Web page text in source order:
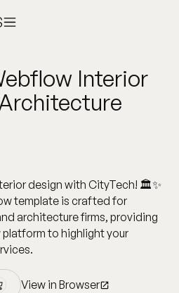
Interior
design with CityTech! 🏛️✨
template is crafted for
architecture firms, providing
to highlight your
View in Browser